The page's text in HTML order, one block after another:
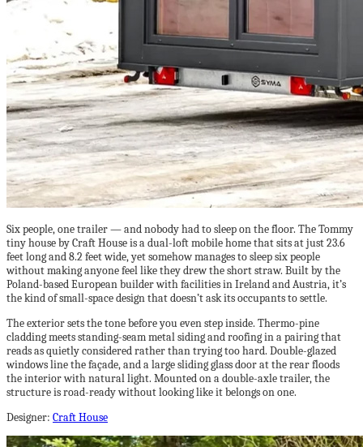
Six people, one trailer — and nobody had to sleep on the floor. The Tommy
tiny house by Craft House is a dual-loft mobile home that sits at just 23.6
feet long and 8.2 feet wide, yet somehow manages to sleep six people
without making anyone feel like they drew the short straw. Built by the
Poland-based European builder with facilities in Ireland and Austria, it’s
the kind of small-space design that doesn’t ask its occupants to settle.
The exterior sets the tone before you even step inside. Thermo-pine
cladding meets standing-seam metal siding and roofing in a pairing that
reads as quietly considered rather than trying too hard. Double-glazed
windows line the façade, and a large sliding glass door at the rear floods
the interior with natural light. Mounted on a double-axle trailer, the
structure is road-ready without looking like it belongs on one.
Designer: Craft House